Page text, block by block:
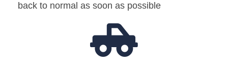
back to normal as soon as possible